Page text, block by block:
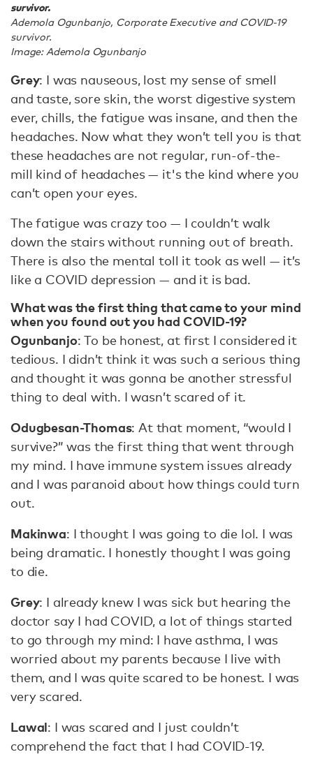
survivor.
Ademola Ogunbanjo, Corporate Executive and COVID-19
survivor.
Image: Ademola Ogunbanjo
Grey: I was nauseous, lost my sense of smell
and taste, sore skin, the worst digestive system
ever, chills, the fatigue was insane, and then the
headaches. Now what they won’t tell you is that
these headaches are not regular, run-of-the-
mill kind of headaches — it's the kind where you
can’t open your eyes.
The fatigue was crazy too — I couldn’t walk
down the stairs without running out of breath.
There is also the mental toll it took as well — it’s
like a COVID depression — and it is bad.
What was the first thing that came to your mind
when you found out you had COVID-19?
Ogunbanjo: To be honest, at first I considered it
tedious. I didn’t think it was such a serious thing
and thought it was gonna be another stressful
thing to deal with. I wasn’t scared of it.
Odugbesan-Thomas: At that moment, “would I
survive?” was the first thing that went through
my mind. I have immune system issues already
and I was paranoid about how things could turn
out.
Makinwa: I thought I was going to die lol. I was
being dramatic. I honestly thought I was going
to die.
Grey: I already knew I was sick but hearing the
doctor say I had COVID, a lot of things started
to go through my mind: I have asthma, I was
worried about my parents because I live with
them, and I was quite scared to be honest. I was
very scared.
Lawal: I was scared and I just couldn’t
comprehend the fact that I had COVID-19.